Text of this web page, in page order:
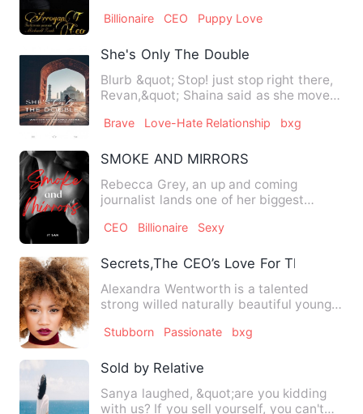
Billionaire CEO Puppy Love
She's Only The Double
Blurb &quot; Stop! just stop right there,
Revan,&quot; Shaina said as she moved
Brave Love-Hate Relationship bxg
SMOKE AND MIRRORS
Rebecca Grey, an up and coming
journalist lands one of her biggest
CEO Billionaire Sexy
Secrets,The CEO’s Love For The Secret
Alexandra Wentworth is a talented
strong willed naturally beautiful young
Stubborn Passionate bxg
Sold by Relative
Sanya laughed, &quot;are you kidding
with us? If you sell yourself, you can't